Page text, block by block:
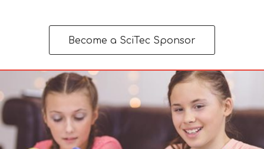
Become a SciTec Sponsor